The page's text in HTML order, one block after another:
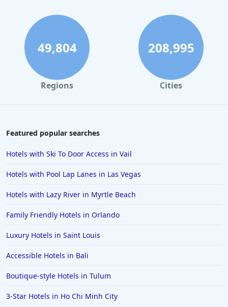
Hotels in South Padre Island
Hotels in Rome
Hotels in Monterey
Hotels in Portland
Hotels in Laughlin
Hotels in Corpus Christi
Hotels in Salem
Hotels in Puerto Rico
Hotels in Biloxi
Hotels in Bermuda
49,804
Regions
208,995
Cities
Featured popular searches
Hotels with Ski To Door Access in Vail
Hotels with Pool Lap Lanes in Las Vegas
Hotels with Lazy River in Myrtle Beach
Family Friendly Hotels in Orlando
Luxury Hotels in Saint Louis
Accessible Hotels in Bali
Boutique-style Hotels in Tulum
3-Star Hotels in Ho Chi Minh City